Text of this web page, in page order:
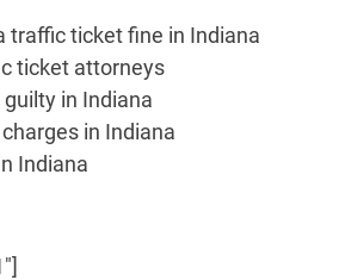
traffic ticket fine in Indiana
ticket attorneys
in Indiana
in Indiana
Indiana